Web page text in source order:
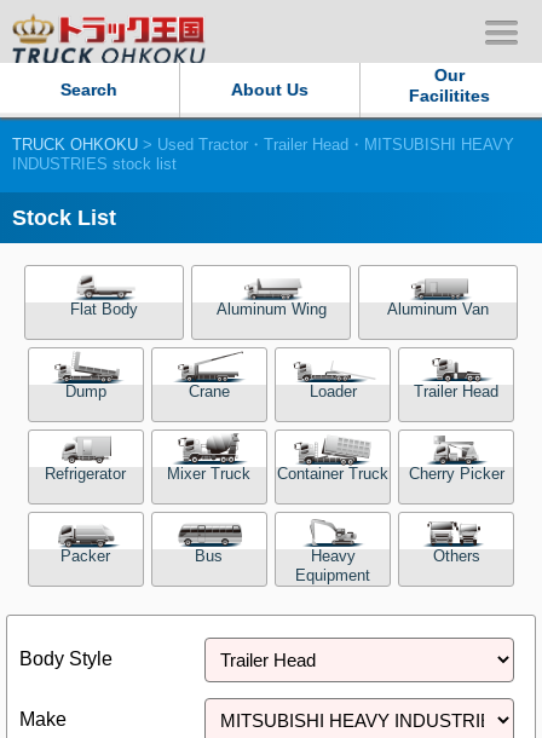
Search About Us
Our
Facilitites
Our Persistent and Passion
Sitemap
Privacy Policy
Our Facilities
TRUCK OHKOKU Japan
Close
TRUCK OHKOKU > Used Tractor・Trailer Head・MITSUBISHI HEAVY
INDUSTRIES stock list
Stock List
Flat Body Aluminum Wing Aluminum Van
Dump Crane Loader Trailer Head
Refrigerator Mixer Truck Container Truck Cherry Picker
Packer Bus
Heavy
Equipment
Others
Body Style
Make